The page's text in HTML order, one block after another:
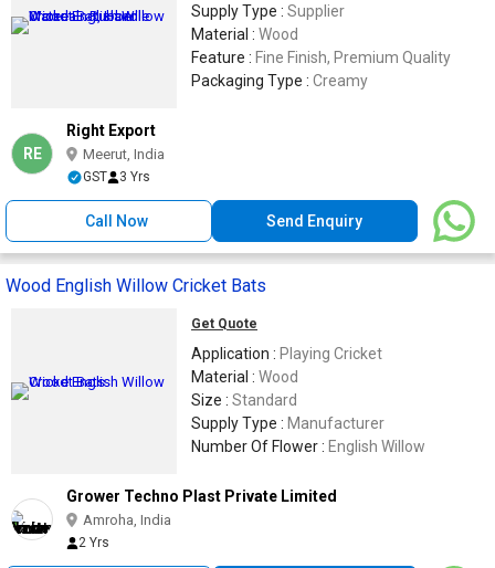
Supply Type : Supplier
Material : Wood
Feature : Fine Finish, Premium Quality
Packaging Type : Creamy
RE
Right Export
Meerut, India
GST 3 Yrs
Call Now Send Enquiry
Wood English Willow Cricket Bats
Get Quote
Application : Playing Cricket
Material : Wood
Size : Standard
Supply Type : Manufacturer
Number Of Flower : English Willow
Grower Techno Plast Private Limited
Amroha, India
2 Yrs